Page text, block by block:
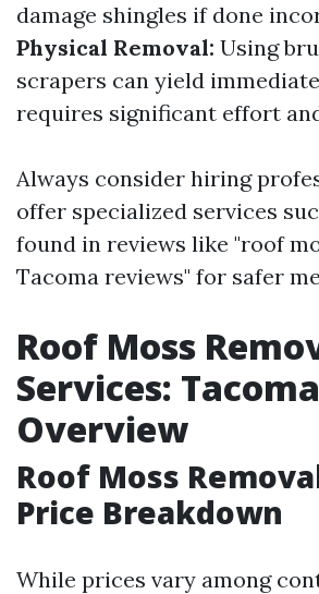
damage shingles if done
Physical Removal: Using
scrapers can yield
requires significant effort
Always consider hiring
offer specialized services
found in reviews like "roof
Tacoma reviews" for safer
Roof Moss
Services: Tacoma
Overview
Roof Moss
Price Breakdown
While prices vary among